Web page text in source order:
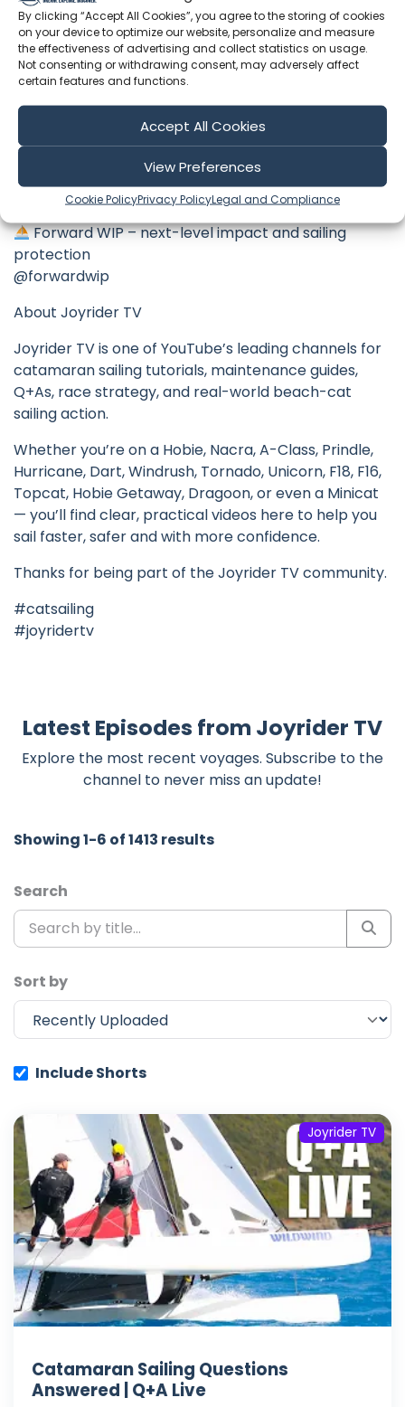
By clicking “Accept All Cookies”, you agree to the storing of cookies
on your device to optimize our website, personalize and measure
the effectiveness of advertising and collect statistics on usage.
Not consenting or withdrawing consent, may adversely affect
certain features and functions.
Accept All Cookies
View Preferences
Cookie PolicyPrivacy PolicyLegal and Compliance
Use code JOYRIDERTV for a sweet discount
https://bit.ly/telemetryoverlay
Instamic Waterproof Audio – crystal-clear sound
https://instamic.io/?aff=119
Xero Shoes – lightweight, flexible and perfect for
https://xeroshoes.com/go/joyridertv
Forward WIP – next-level impact and sailing
protection
@forwardwip
About Joyrider TV
Joyrider TV is one of YouTube’s leading channels for
catamaran sailing tutorials, maintenance guides,
Q+As, race strategy, and real-world beach-cat
sailing action.
Whether you’re on a Hobie, Nacra, A-Class, Prindle,
Hurricane, Dart, Windrush, Tornado, Unicorn, F18, F16,
Topcat, Hobie Getaway, Dragoon, or even a Minicat
— you’ll find clear, practical videos here to help you
sail faster, safer and with more confidence.
Thanks for being part of the Joyrider TV community.
#catsailing
#joyridertv
Latest Episodes from Joyrider TV
Explore the most recent voyages. Subscribe to the
channel to never miss an update!
Showing 1-6 of 1413 results
Search
Sort by
Include Shorts
Joyrider TV
Catamaran Sailing Questions
Answered | Q+A Live